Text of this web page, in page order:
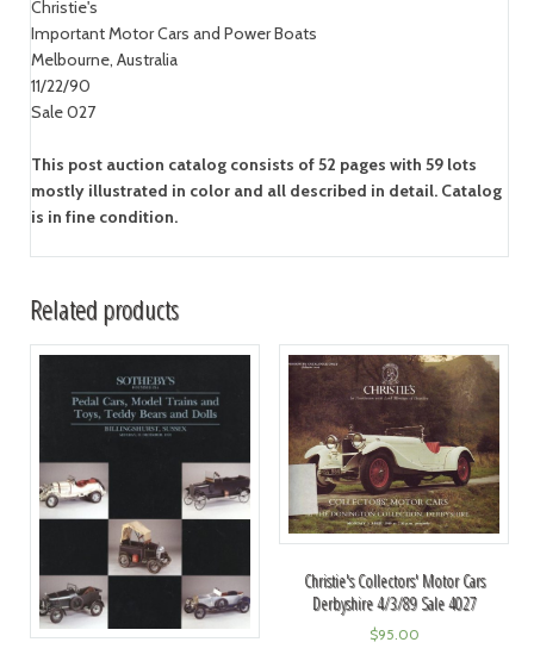
Christie's
Important Motor Cars and Power Boats
Melbourne, Australia
11/22/90
Sale 027
This post auction catalog consists of 52 pages with 59 lots
mostly illustrated in color and all described in detail. Catalog
is in fine condition.
Related products
Christie's Collectors' Motor Cars
Derbyshire 4/3/89 Sale 4027
$95.00